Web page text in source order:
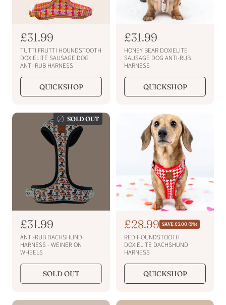
R
e
g
u
l
a
p
£31.99
TUTTI FRUTTI HOUNDSTOOTH
DOXIELITE SAUSAGE DOG
ANTI-RUB HARNESS
QUICKSHOP
R
e
g
u
l
a
£31.99
HONEY BEAR DOXIELITE
SAUSAGE DOG ANTI-RUB
HARNESS
QUICKSHOP
SOLD OUT
R
e
g
u
l
a
p
£31.99
ANTI-RUB DACHSHUND
HARNESS - WEINER ON
WHEELS
SOLD OUT
R
e
g
u
l
a
p
i
S
a
l
e
p
r
c
£28.99 SAVE £3.00 (9%)
RED HOUNDSTOOTH
DOXIELITE DACHSHUND
HARNESS
QUICKSHOP